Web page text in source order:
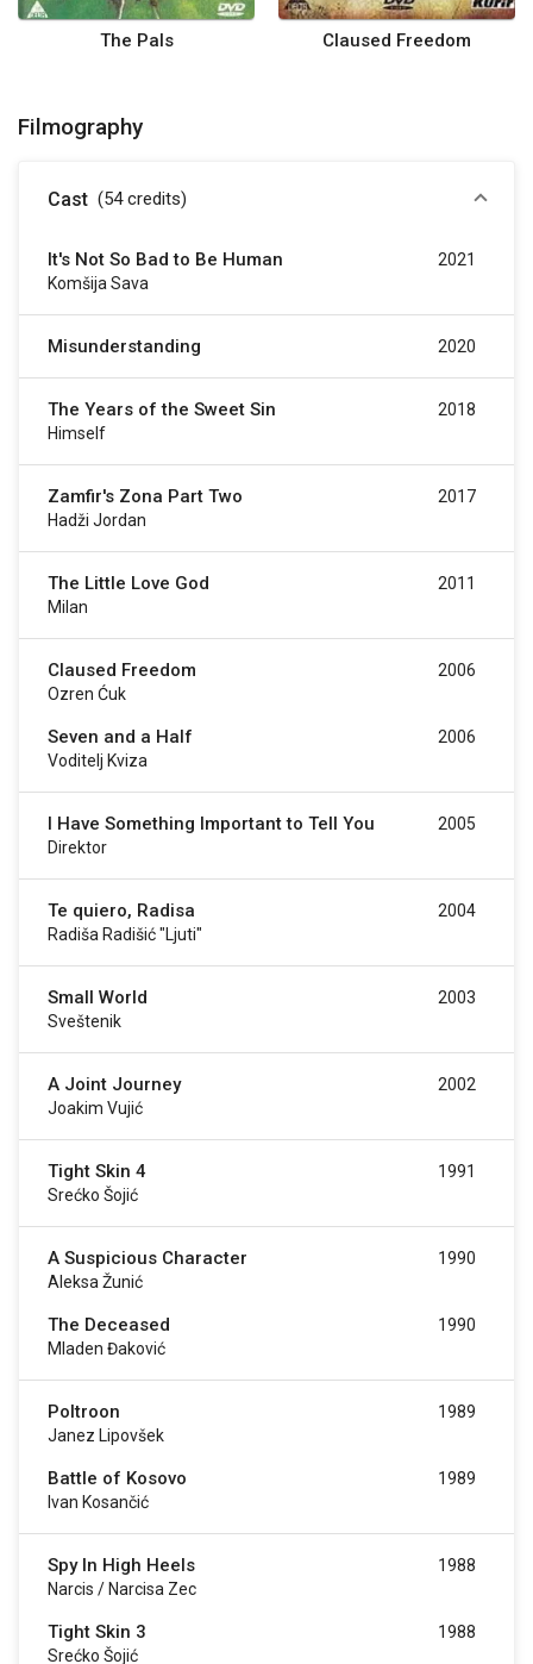
The Pals Claused Freedom
Filmography
Cast (54credits)
It's Not So Bad to Be Human
Komšija Sava
2021
Misunderstanding 2020
The Years of the Sweet Sin
Himself
2018
Zamfir's Zona Part Two
Hadži Jordan
2017
The Little Love God
Milan
2011
Claused Freedom
Ozren Ćuk
2006
Seven and a Half
Voditelj Kviza
2006
I Have Something Important to Tell You
Direktor
2005
Te quiero, Radisa
Radiša Radišić "Ljuti"
2004
Small World
Sveštenik
2003
A Joint Journey
Joakim Vujić
2002
Tight Skin 4
Srećko Šojić
1991
A Suspicious Character
Aleksa Žunić
1990
The Deceased
Mladen Đaković
1990
Poltroon
Janez Lipovšek
1989
Battle of Kosovo
Ivan Kosančić
1989
Spy In High Heels
Narcis / Narcisa Zec
1988
Tight Skin 3
Srećko Šojić
1988